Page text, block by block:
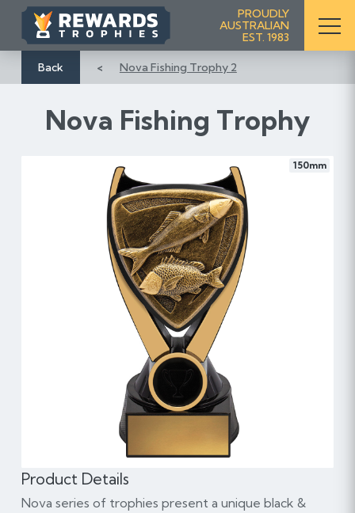
i
t
PROUDLY
AUSTRALIAN
EST. 1983
Back Nova Fishing Trophy 2
Nova Fishing Trophy
150mm
Product Details
Nova series of trophies present a unique black &